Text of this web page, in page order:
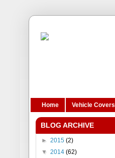
Home Vehicle Covers
BLOG ARCHIVE
► 2015 (2)
▼ 2014 (62)